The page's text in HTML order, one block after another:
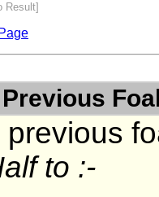
Result]
Previous
previous
to :-